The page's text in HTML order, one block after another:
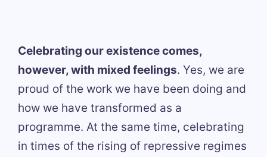
Celebrating our existence comes,
however, with mixed feelings. Yes, we are
proud of the work we have been doing and
how we have transformed as a
programme. At the same time, celebrating
in times of the rising of repressive regimes